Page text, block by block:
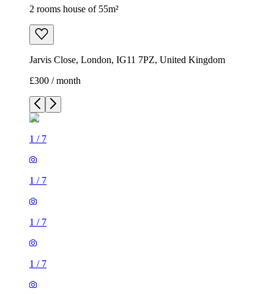
2 rooms house of 55m²
Jarvis Close, London, IG11 7PZ, United Kingdom
£300 / month
1 / 7
1 / 7
1 / 7
1 / 7